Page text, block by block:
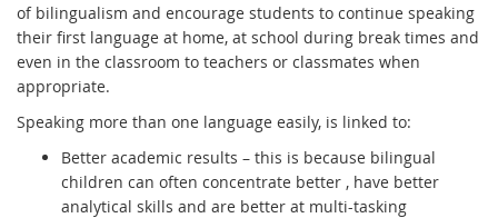
of bilingualism and encourage students to continue speaking
their first language at home, at school during break times and
even in the classroom to teachers or classmates when
appropriate.
Speaking more than one language easily, is linked to:
Better academic results – this is because bilingual
children can often concentrate better , have better
analytical skills and are better at multi-tasking